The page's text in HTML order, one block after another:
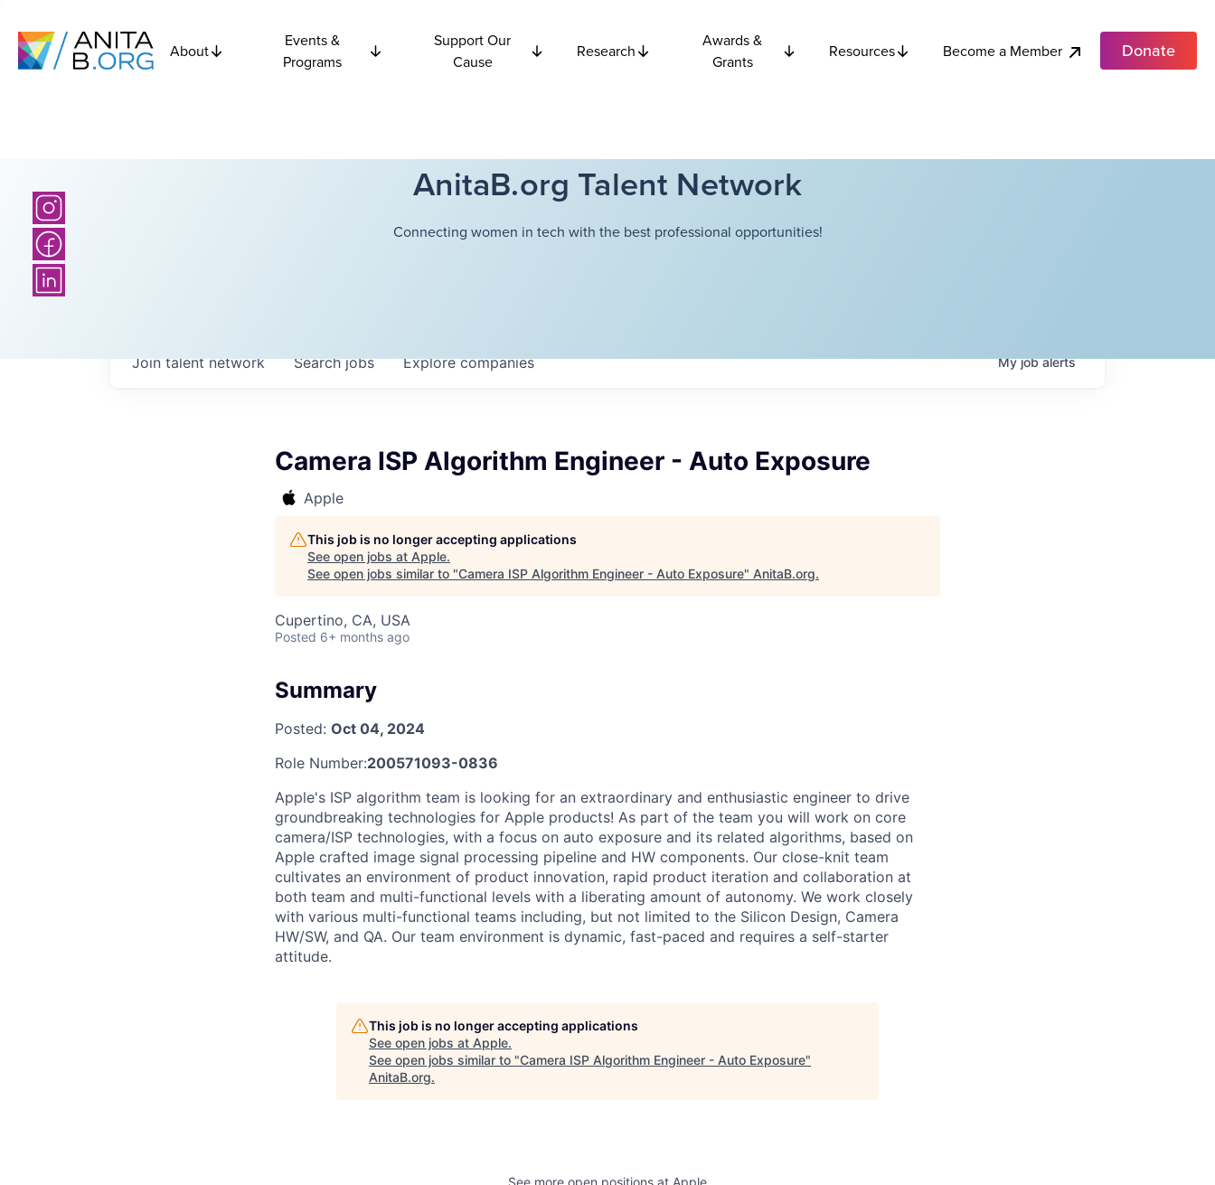
About
Events &
Programs
Support Our
Cause
Research
Awards &
Grants
Resources Become a Member Donate
AnitaB.org Talent Network
Connecting women in tech with the best professional opportunities!
Searchjobs Explorecompanies
Join talent network Myjobalerts
Camera ISP Algorithm Engineer - Auto Exposure
Apple
This job is no longer accepting applications
See open jobs at Apple.
See open jobs similar to "Camera ISP Algorithm Engineer - Auto Exposure" AnitaB.org.
Cupertino, CA, USA
Posted 6+ months ago
Summary
Posted: Oct 04, 2024
Role Number:200571093-0836
Apple's ISP algorithm team is looking for an extraordinary and enthusiastic engineer to drive
groundbreaking technologies for Apple products! As part of the team you will work on core
camera/ISP technologies, with a focus on auto exposure and its related algorithms, based on
Apple crafted image signal processing pipeline and HW components. Our close-knit team
cultivates an environment of product innovation, rapid product iteration and collaboration at
both team and multi-functional levels with a liberating amount of autonomy. We work closely
with various multi-functional teams including, but not limited to the Silicon Design, Camera
HW/SW, and QA. Our team environment is dynamic, fast-paced and requires a self-starter
attitude.
This job is no longer accepting applications
See open jobs at Apple.
See open jobs similar to "Camera ISP Algorithm Engineer - Auto Exposure"
AnitaB.org.
See more open positions at Apple